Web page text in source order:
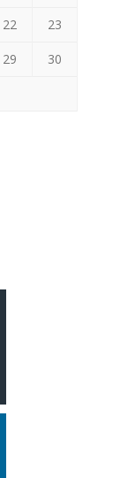
22 23
29 30